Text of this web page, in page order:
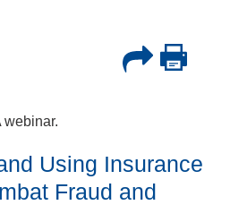
webinar.
Using Insurance
Fraud and